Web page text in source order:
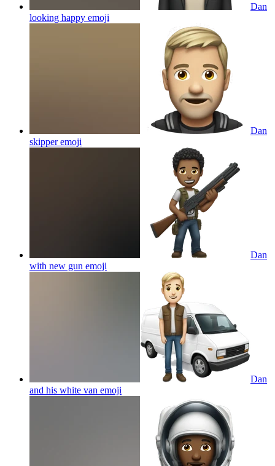
Dan
looking happy emoji
Dan
skipperemoji
Dan
with new gun emoji
Dan
and his white van emoji